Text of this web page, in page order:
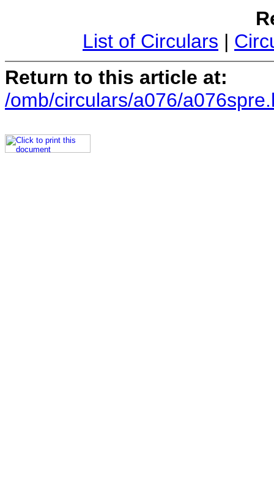
List of Circulars |
Return to this article at:
/omb/circulars/a076/